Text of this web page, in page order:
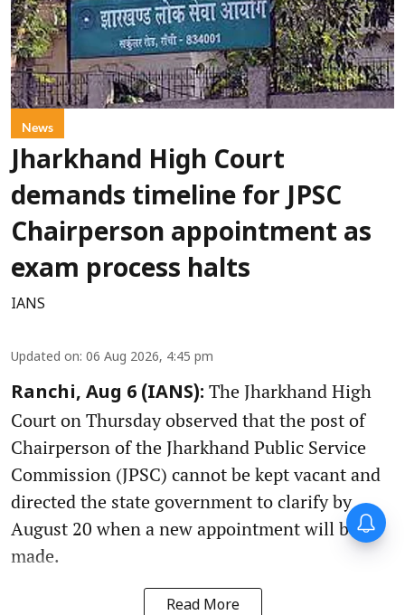
News
Jharkhand High Court
demands timeline for JPSC
Chairperson appointment as
exam process halts
IANS
Updated on: 06 Aug 2026, 4:45 pm
Ranchi, Aug 6 (IANS): The Jharkhand High
Court on Thursday observed that the post of
Chairperson of the Jharkhand Public Service
Commission (JPSC) cannot be kept vacant and
directed the state government to clarify by
August 20 when a new appointment will be
made.
Read More